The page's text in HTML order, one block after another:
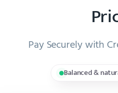
Pay Securely with
Balanced &